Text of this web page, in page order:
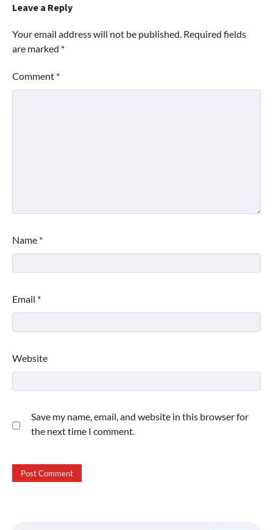
Leave a Reply
Your email address will not be published. Required fields
are marked *
Comment *
Name *
Email *
Website
Save my name, email, and website in this browser for
the next time I comment.